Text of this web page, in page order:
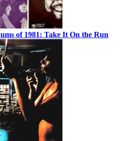
of 1981: Take It On the Run